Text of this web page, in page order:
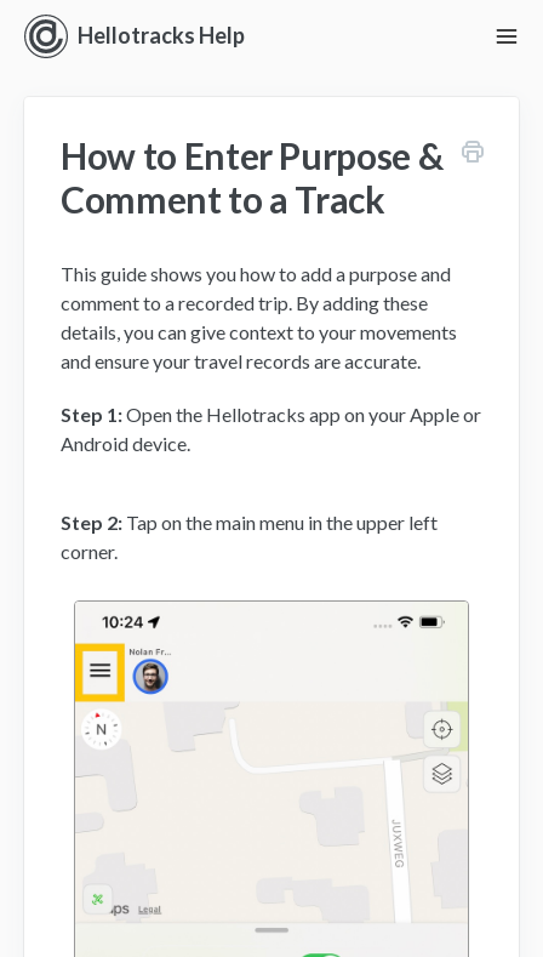
Hellotracks Help
Location
Dispatch
Manage
Analyze
Forms
Settings and Permissions
How to Enter Purpose &
Comment to a Track
This guide shows you how to add a purpose and
comment to a recorded trip. By adding these
details, you can give context to your movements
and ensure your travel records are accurate.
Step 1:Open the Hellotracks app on your Apple or
Android device.
Step 2: Tap on the main menu in the upper left
corner.